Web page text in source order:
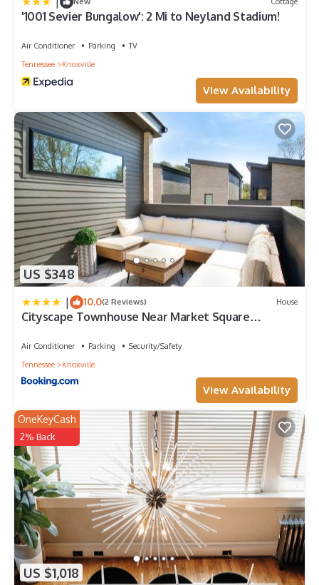
'1001 Sevier Bungalow': 2 Mi to Neyland Stadium!
Air Conditioner Parking
TV
Tennessee
Knoxville
View Availability
US $348
| 10.0(2 Reviews) House
Cityscape Townhouse Near Market Square
Air Conditioner Parking
Security/Safety
Tennessee
Knoxville
View Availability
US $1,018
OneKeyCash
2% Back